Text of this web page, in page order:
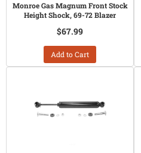
Monroe Gas Magnum Front Stock
Height Shock, 69-72 Blazer
$67.99
Add to Cart